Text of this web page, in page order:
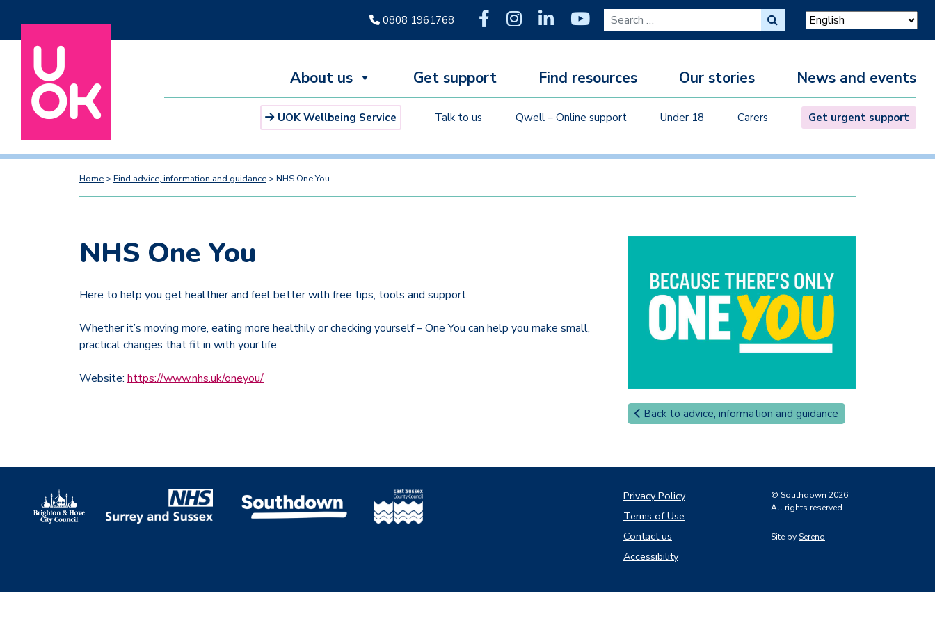
0808 1961768 Search for:
About us Get support Find resources Our stories News and events
UOK Wellbeing Service Talk to us Qwell – Online support Under 18 Carers Get urgent support
Home >Find advice, information and guidance >NHS One You
NHS One You
Here to help you get healthier and feel better with free tips, tools and support.
Whether it’s moving more, eating more healthily or checking yourself – One You can help you make small,
practical changes that fit in with your life.
Website: https://www.nhs.uk/oneyou/
Back to advice, information and guidance
Privacy Policy
Terms of Use
Contact us
Accessibility
© Southdown 2026
All rights reserved
Site by Sereno